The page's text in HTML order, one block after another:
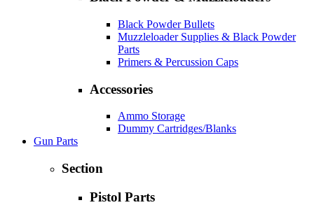
Black Powder Bullets
Muzzleloader Supplies & Black Powder
Parts
Primers & Percussion Caps
Accessories
Ammo Storage
Dummy Cartridges/Blanks
Gun Parts
Section
Pistol Parts